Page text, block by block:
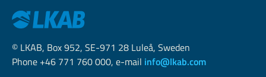
© LKAB, Box 952, SE-971 28 Luleå, Sweden
Phone +46 771 760 000, e-mail info@lkab.com